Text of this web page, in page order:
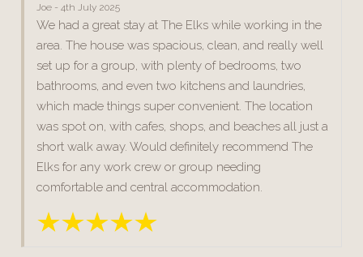
Joe - 4th July 2025
We had a great stay at The Elks while working in the
area. The house was spacious, clean, and really well
set up for a group, with plenty of bedrooms, two
bathrooms, and even two kitchens and laundries,
which made things super convenient. The location
was spot on, with cafes, shops, and beaches all just a
short walk away. Would definitely recommend The
Elks for any work crew or group needing
comfortable and central accommodation.